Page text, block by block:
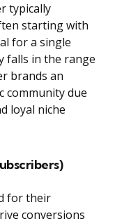
typically
starting with
for a single
falls in the range
brands an
community due
loyal niche
for their
conversions